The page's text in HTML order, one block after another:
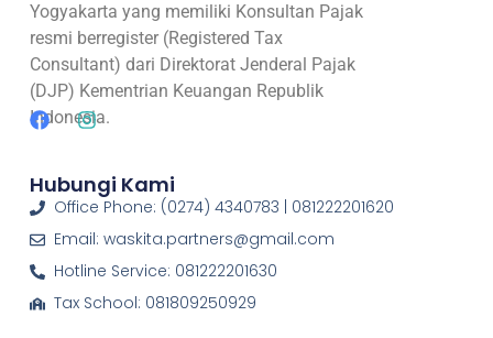
Yogyakarta yang memiliki Konsultan Pajak
resmi berregister (Registered Tax
Consultant) dari Direktorat Jenderal Pajak
(DJP) Kementrian Keuangan Republik
Indonesia.
Hubungi Kami
Office Phone: (0274) 4340783 | 081222201620
Email: waskita.partners@gmail.com
Hotline Service: 081222201630
Tax School: 081809250929